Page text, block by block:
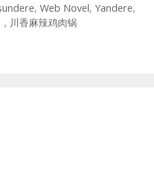
, Web Novel, Yandere,
, 川香麻辣鸡肉锅